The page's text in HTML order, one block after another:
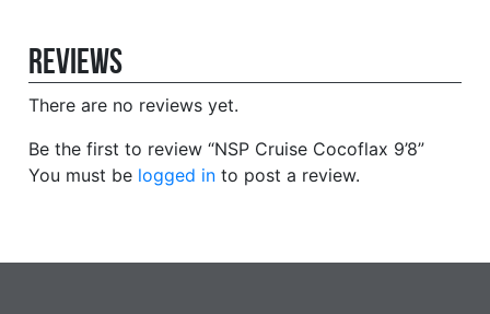
Reviews
There are no reviews yet.
Be the first to review “NSP Cruise Cocoflax 9’8”
You must be logged in to post a review.